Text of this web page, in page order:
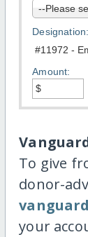
Designation:
Amount:
To give
donor-
your